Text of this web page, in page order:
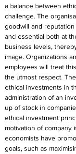
a balance between
challenge. The
goodwill and
and essential both at
business levels,
image. Organizations
employees will treat
the utmost respect.
ethical investments in
administration of an
up of stock in
ethical investment
motivation of company
economists have
goals, such as